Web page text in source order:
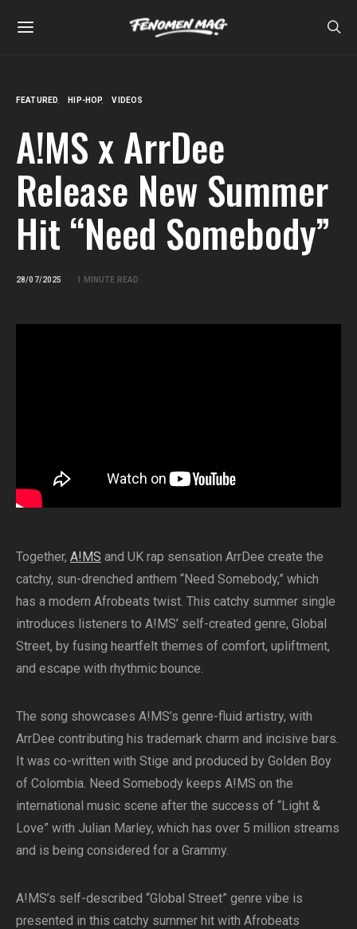
FEATURED HIP-HOP VIDEOS
A!MS x ArrDee
Release New Summer
Hit “Need Somebody”
28/07/2025 1 MINUTE READ
Together, A!MS and UK rap sensation ArrDee create the
catchy, sun-drenched anthem “Need Somebody,” which
has a modern Afrobeats twist. This catchy summer single
introduces listeners to A!MS’ self-created genre, Global
Street, by fusing heartfelt themes of comfort, upliftment,
and escape with rhythmic bounce.
The song showcases A!MS’s genre-fluid artistry, with
ArrDee contributing his trademark charm and incisive bars.
It was co-written with Stige and produced by Golden Boy
of Colombia. Need Somebody keeps A!MS on the
international music scene after the success of “Light &
Love” with Julian Marley, which has over 5 million streams
and is being considered for a Grammy.
A!MS’s self-described “Global Street” genre vibe is
presented in this catchy summer hit with Afrobeats